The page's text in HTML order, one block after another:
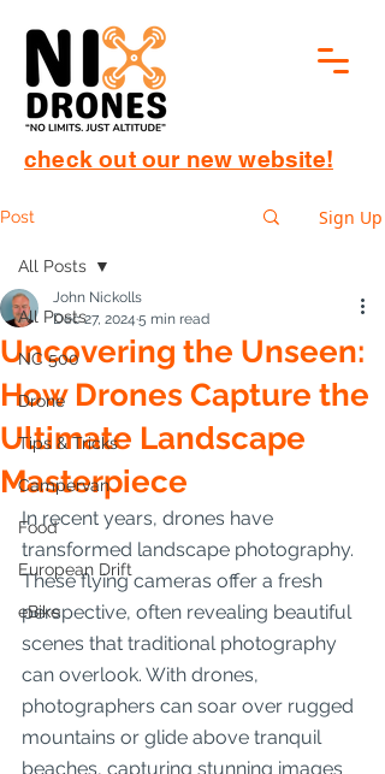
check out our new website!
Post Sign Up
All Posts
NC 500
Drone
Tips & Tricks
Campervan
Food
European Drift
eBike
All Posts
Uncovering the Unseen:
How Drones Capture the
Ultimate Landscape
Masterpiece
John Nickolls
Dec 27, 2024 5 min read
In recent years, drones have
transformed landscape photography.
These flying cameras offer a fresh
perspective, often revealing beautiful
scenes that traditional photography
can overlook. With drones,
photographers can soar over rugged
mountains or glide above tranquil
beaches, capturing stunning images